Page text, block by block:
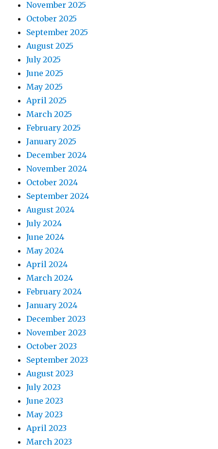
November 2025
October 2025
September 2025
August 2025
July 2025
June 2025
May 2025
April 2025
March 2025
February 2025
January 2025
December 2024
November 2024
October 2024
September 2024
August 2024
July 2024
June 2024
May 2024
April 2024
March 2024
February 2024
January 2024
December 2023
November 2023
October 2023
September 2023
August 2023
July 2023
June 2023
May 2023
April 2023
March 2023